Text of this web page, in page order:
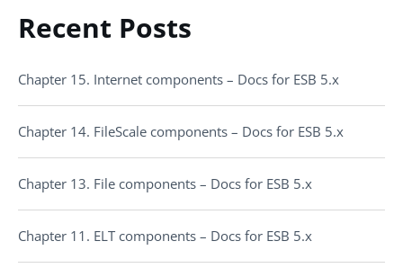
Recent Posts
Chapter 15. Internet components – Docs for ESB 5.x
Chapter 14. FileScale components – Docs for ESB 5.x
Chapter 13. File components – Docs for ESB 5.x
Chapter 11. ELT components – Docs for ESB 5.x